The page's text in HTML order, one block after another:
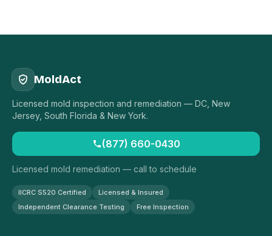
MoldAct
Licensed mold inspection and remediation — DC, New
Jersey, South Florida & New York.
(877) 660-0430
Licensed mold remediation — call to schedule
IICRC S520 Certified
Licensed & Insured
Independent Clearance Testing
Free Inspection